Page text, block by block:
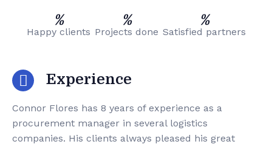
%
Happy clients
%
Projects done
%
Satisfied partners
Experience
Connor Flores has 8 years of experience as a
procurement manager in several logistics
companies. His clients always pleased his great